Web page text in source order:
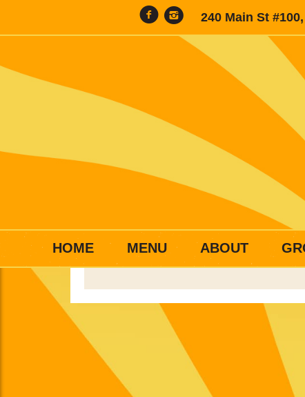
240 Main St
HOME MENU ABOUT